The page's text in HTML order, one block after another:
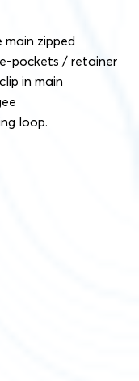
main zipped
pockets / retainer
in main
loop.